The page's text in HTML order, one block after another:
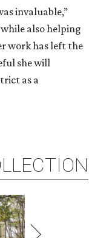
invaluable,”
also helping
work has left the
she will
as a